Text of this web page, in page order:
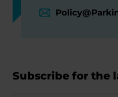
Subscribe for the